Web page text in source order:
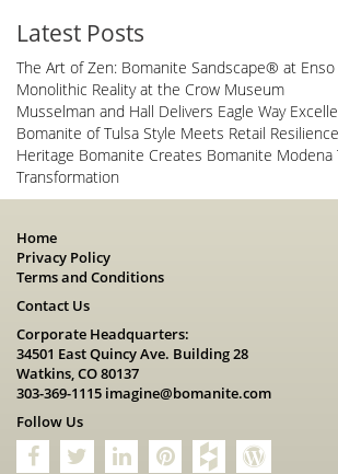
Latest Posts
The Art of Zen: Bomanite Sandscape® at
Monolithic Reality at the Crow Museum
Musselman and Hall Delivers Eagle Way
Bomanite of Tulsa Style Meets Retail Resilience
Heritage Bomanite Creates Bomanite Modena
Transformation
Home
Privacy Policy
Terms and Conditions
Contact Us
Corporate Headquarters:
34501 East Quincy Ave. Building 28
Watkins, CO 80137
303-369-1115 imagine@bomanite.com
Follow Us